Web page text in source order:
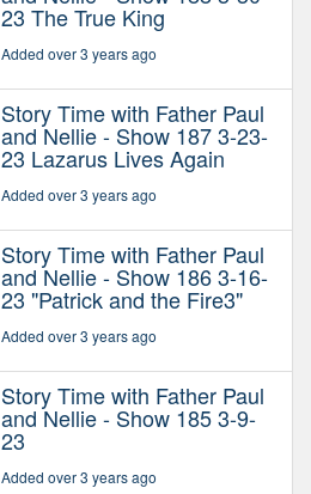
23 The True King
Added over 3 years ago
Story Time with Father Paul
and Nellie - Show 187 3-23-
23 Lazarus Lives Again
Added over 3 years ago
Story Time with Father Paul
and Nellie - Show 186 3-16-
23 "Patrick and the Fire3"
Added over 3 years ago
Story Time with Father Paul
and Nellie - Show 185 3-9-
23
Added over 3 years ago